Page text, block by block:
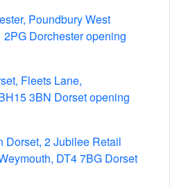
Poundbury West
Dorchester opening
Fleets Lane,
3BN Dorset opening
Dorset, 2 Jubilee Retail
DT4 7BG Dorset